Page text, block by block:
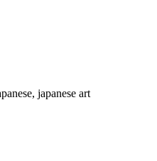
japanese art